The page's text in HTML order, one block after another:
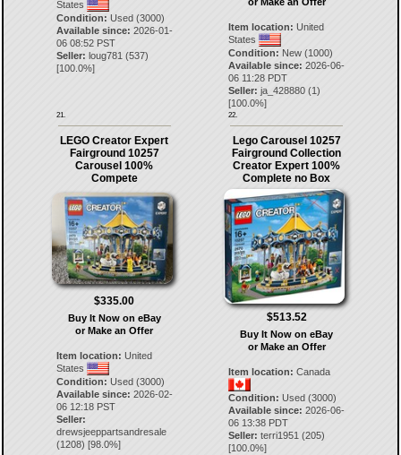
States
Condition: Used (3000)
Available since: 2026-01-
06 08:52 PST
Seller: loug781 (537)
[100.0%]
21.
Item location: United
States
Condition: New (1000)
Available since: 2026-06-
06 11:28 PDT
Seller: ja_428880 (1)
[100.0%]
22.
LEGO Creator Expert
Fairground 10257
Carousel 100%
Compete
$335.00
Buy It Now on eBay
or Make an Offer
Item location: United
States
Condition: Used (3000)
Available since: 2026-02-
06 12:18 PST
Seller:
drewsjeeppartsandresale
(1208) [98.0%]
Lego Carousel 10257
Fairground Collection
Creator Expert 100%
Complete no Box
$513.52
Buy It Now on eBay
or Make an Offer
Item location: Canada
Condition: Used (3000)
Available since: 2026-06-
06 13:38 PDT
Seller: terri1951 (205)
[100.0%]